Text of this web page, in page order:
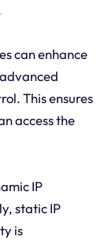
can enhance
This ensures
access the
IP
static IP
is